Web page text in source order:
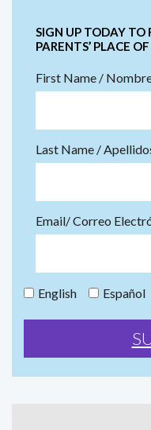
SIGN UP TODAY TO
PARENTS’ PLACE
First Name /
Last Name /
Email/ Correo
English Español